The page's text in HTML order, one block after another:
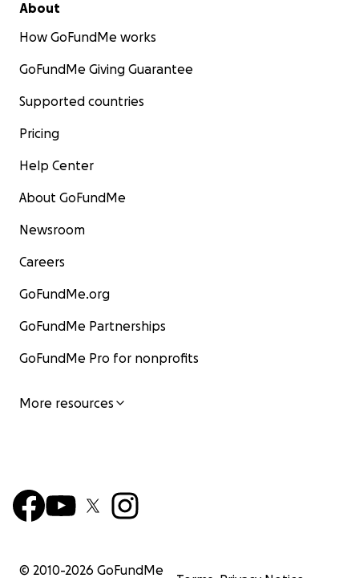
About
How GoFundMe works
GoFundMe Giving Guarantee
Supported countries
Pricing
Help Center
About GoFundMe
Newsroom
Careers
GoFundMe.org
GoFundMe Partnerships
GoFundMe Pro for nonprofits
More resources
© 2010-2026 GoFundMe